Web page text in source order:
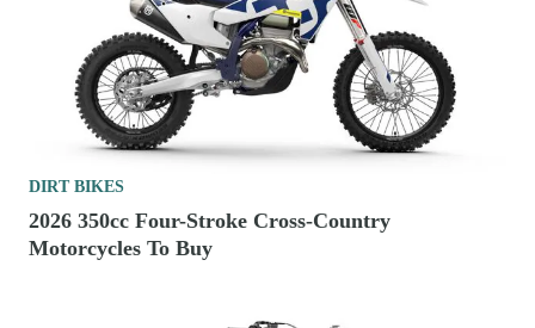
DIRT BIKES
2026 350cc Four-Stroke Cross-Country
Motorcycles To Buy